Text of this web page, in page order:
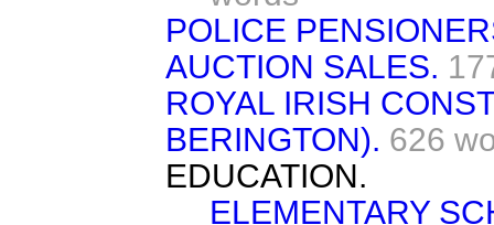
POLICE
AUCTION SALES.
ROYAL IRISH
BERINGTON). 626
EDUCATION.
ELEMENTARY